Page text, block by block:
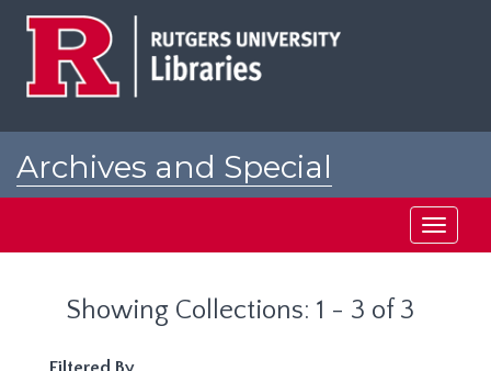
Archives and Special
Toggle
Showing Collections: 1 - 3 of 3